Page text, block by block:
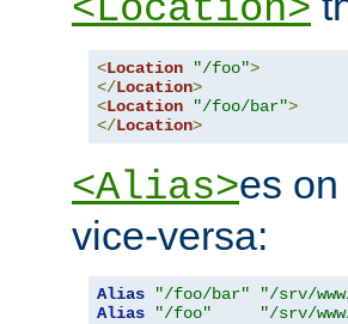
<Location>
<Location "/foo">
</Location>
<Location "/foo/bar">
</Location>
<Alias>es
vice-versa:
Alias "/foo/bar"
"/srv/
Alias
"/foo" "/srv/